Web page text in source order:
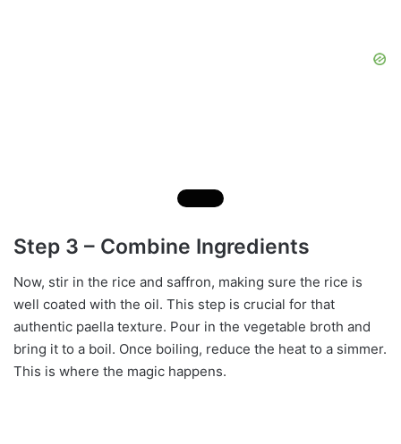
Step 3 – Combine Ingredients
Now, stir in the rice and saffron, making sure the rice is
well coated with the oil. This step is crucial for that
authentic paella texture. Pour in the vegetable broth and
bring it to a boil. Once boiling, reduce the heat to a simmer.
This is where the magic happens.